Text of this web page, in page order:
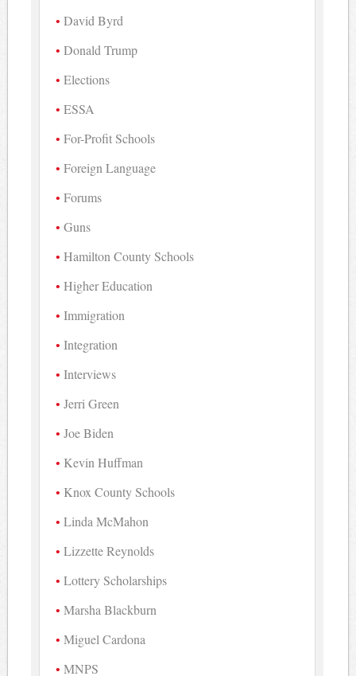
David Byrd
Donald Trump
Elections
ESSA
For-Profit Schools
Foreign Language
Forums
Guns
Hamilton County Schools
Higher Education
Immigration
Integration
Interviews
Jerri Green
Joe Biden
Kevin Huffman
Knox County Schools
Linda McMahon
Lizzette Reynolds
Lottery Scholarships
Marsha Blackburn
Miguel Cardona
MNPS